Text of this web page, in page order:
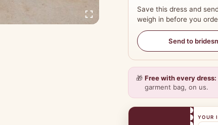
Save this dress and
weigh in before you
Send to
🎁 Free with every dress:
garment bag, on us.
YOUR